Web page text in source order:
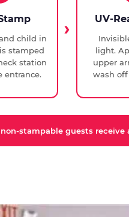
child in
stamped
station
entrance.
UV-
light.
upper
wash
stampable guests